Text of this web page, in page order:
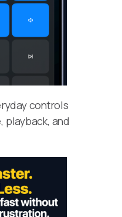
controls
playback, and